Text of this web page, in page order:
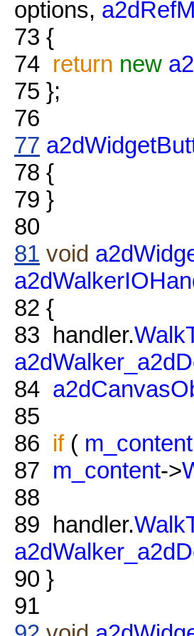
options,
73 {
74 return new
75 };
76
77
78 {
79 }
80
81 void
82 {
83 handler.
84
85
86 if( m_content
87 m_content->
88
89 handler.
90 }
91